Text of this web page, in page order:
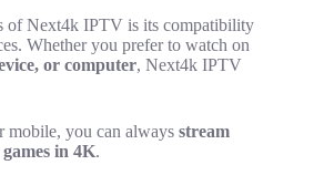
of Next4k IPTV is its compatibility
Whether you prefer to watch on
or computer, Next4k IPTV
mobile, you can always stream
in 4K.